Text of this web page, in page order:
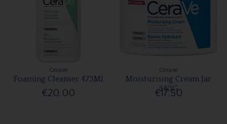
Cerave
Foaming Cleanser 473Ml
€20.00
Cerave
Moisturising Cream Jar
340G
€17.50